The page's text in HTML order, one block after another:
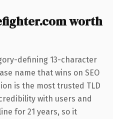
worth
defining 13-character
name that wins on SEO
is the most trusted TLD
with users and
for 21 years, so it